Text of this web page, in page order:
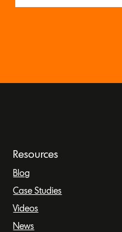
Resources
Blog
Case Studies
Videos
News